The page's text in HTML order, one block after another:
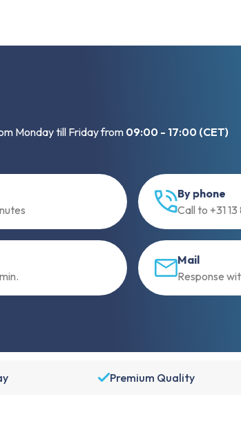
Monday till Friday from 09:00 - 17:00 (CET)
By phone
Call to +31
Mail
Response
Premium Quality